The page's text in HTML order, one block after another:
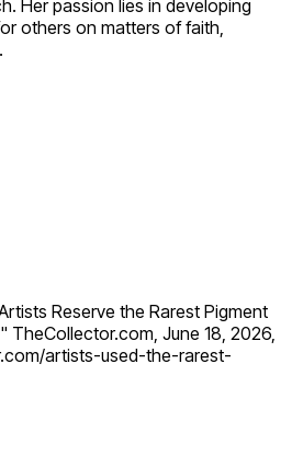
Her passion lies in developing
others on matters of faith,
Reserve the Rarest Pigment
TheCollector.com, June 18, 2026,
artists-used-the-rarest-